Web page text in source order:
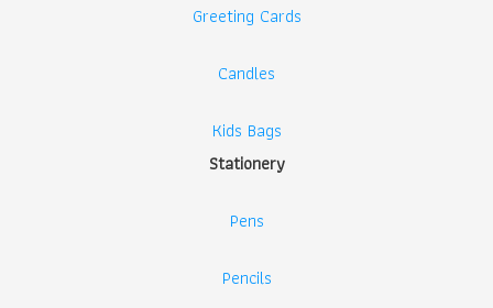
Greeting Cards
Candles
Kids Bags
Stationery
Pens
Pencils